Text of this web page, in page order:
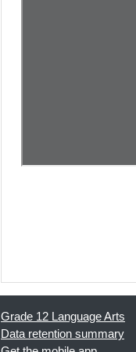
Grade 12 Language Arts
Data retention summary